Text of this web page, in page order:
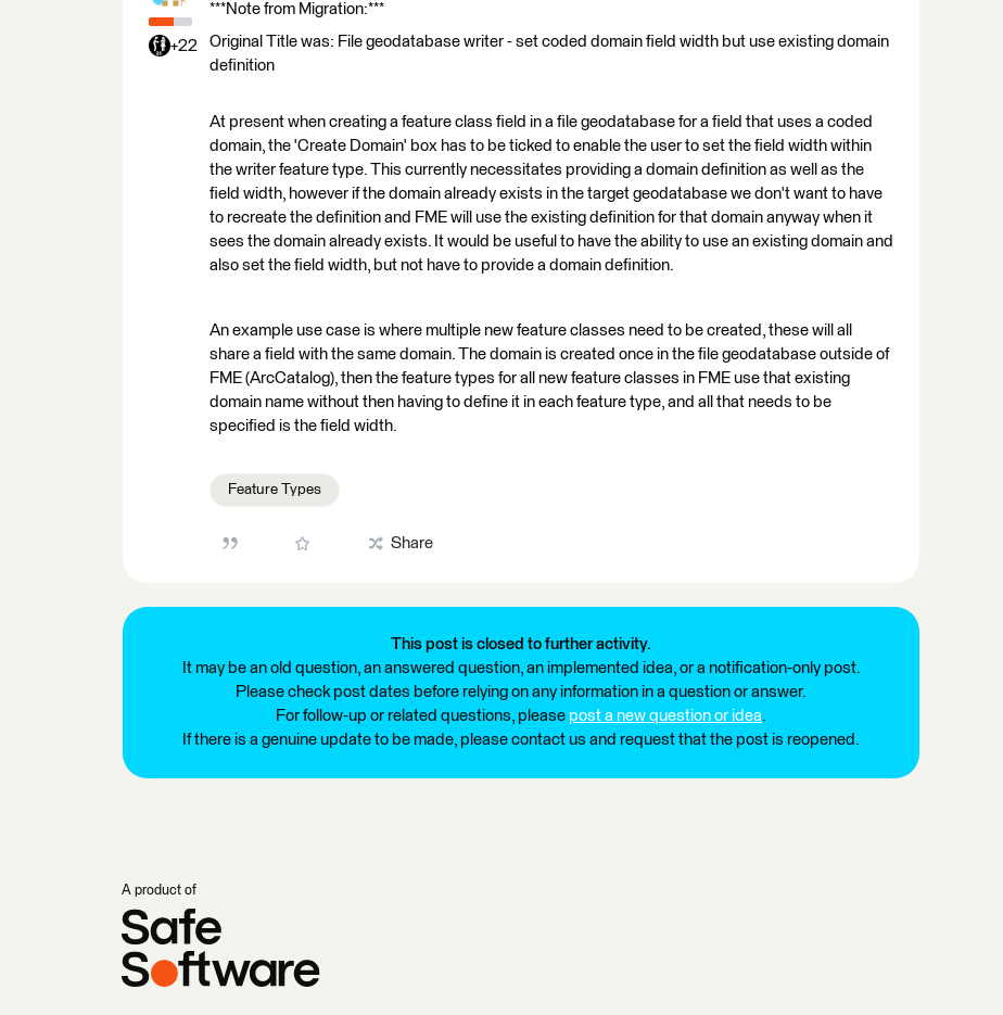
+22
***Note from Migration:***
Original Title was: File geodatabase writer - set coded domain field width but use existing domain
definition
At present when creating a feature class field in a file geodatabase for a field that uses a coded
domain, the 'Create Domain' box has to be ticked to enable the user to set the field width within
the writer feature type. This currently necessitates providing a domain definition as well as the
field width, however if the domain already exists in the target geodatabase we don't want to have
to recreate the definition and FME will use the existing definition for that domain anyway when it
sees the domain already exists. It would be useful to have the ability to use an existing domain and
also set the field width, but not have to provide a domain definition.
An example use case is where multiple new feature classes need to be created, these will all
share a field with the same domain. The domain is created once in the file geodatabase outside of
FME (ArcCatalog), then the feature types for all new feature classes in FME use that existing
domain name without then having to define it in each feature type, and all that needs to be
specified is the field width.
Feature Types
Share
This post is closed to further activity.
It may be an old question, an answered question, an implemented idea, or a notification-only post.
Please check post dates before relying on any information in a question or answer.
For follow-up or related questions, please post a new question or idea.
If there is a genuine update to be made, please contact us and request that the post is reopened.
A product of